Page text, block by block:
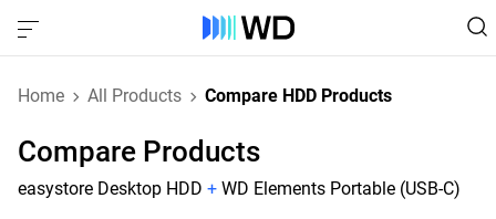
Home All Products Compare HDD Products
Compare Products
easystore Desktop HDD + WD Elements Portable (USB-C)